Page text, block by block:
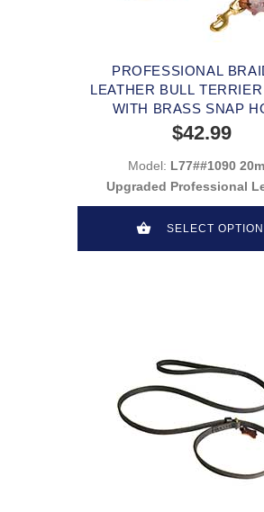
PROFESSIONAL
LEATHER BULL
WITH BRASS SNAP
$42.99
Model: L77##1090
Upgraded Professional
Leash
SELECT